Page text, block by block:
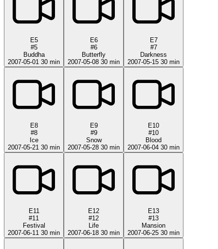
E5
#5
Buddha
2007-05-01 30 min
E6
#6
Butterfly
2007-05-08 30 min
E7
#7
Darkness
2007-05-15 30 min
E8
#8
Ice
2007-05-21 30 min
E9
#9
Snow
2007-05-28 30 min
E10
#10
Blood
2007-06-04 30 min
E11
#11
Festival
2007-06-11 30 min
E12
#12
Life
2007-06-18 30 min
E13
#13
Mansion
2007-06-25 30 min